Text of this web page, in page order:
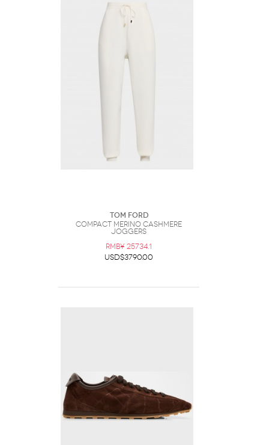
Tom Ford
Compact Merino Cashmere
Joggers
RMB¥ 25734.1
USD$3790.00